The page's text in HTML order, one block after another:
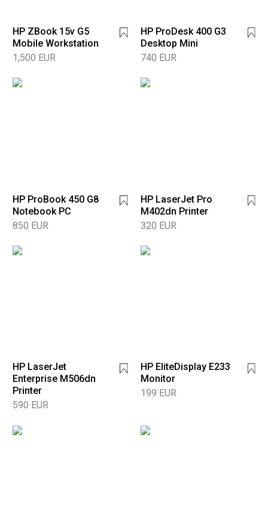
HP ZBook 15v G5
Mobile Workstation
1,500 EUR
HP ProDesk 400 G3
Desktop Mini
740 EUR
HP ProBook 450 G8
Notebook PC
850 EUR
HP LaserJet Pro
M402dn Printer
320 EUR
HP LaserJet
Enterprise M506dn
Printer
590 EUR
HP EliteDisplay E233
Monitor
199 EUR